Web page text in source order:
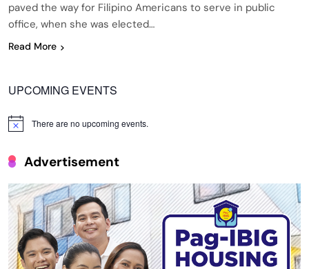
paved the way for Filipino Americans to serve in public
office, when she was elected…
Read More
UPCOMING EVENTS
Notice There are no upcoming events.
Advertisement